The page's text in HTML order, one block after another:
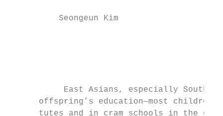
Seongeun Kim
East Asians, especially South
offspring’s education—most children
tutes and in cram schools in the